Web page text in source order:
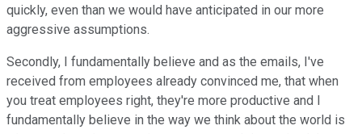
quickly, even than we would have anticipated in our more
aggressive assumptions.
Secondly, I fundamentally believe and as the emails, I've
received from employees already convinced me, that when
you treat employees right, they're more productive and I
fundamentally believe in the way we think about the world is